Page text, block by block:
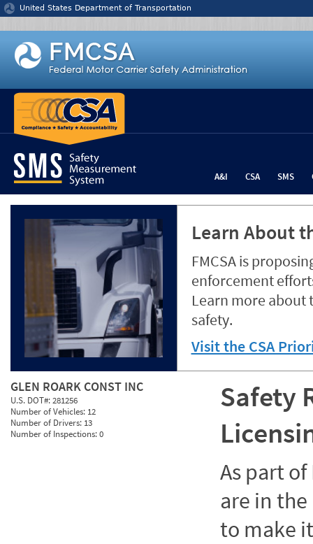
Jump to content
United States Department of Transportation
A&I CSA SMS
Learn About
FMCSA is
enforcement
Learn more about
safety.
Visit the CSA
GLEN ROARK CONST INC
U.S. DOT#:281256
Number of Vehicles: 12
Number of Drivers: 13
Number of Inspections:0
Safety
As part of
are in
to make